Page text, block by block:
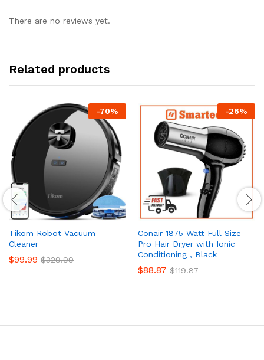
There are no reviews yet.
Related products
-70%
Tikom Robot Vacuum
Cleaner
$99.99 $329.99
-26%
Conair 1875 Watt Full Size
Pro Hair Dryer with Ionic
Conditioning , Black
$88.87 $119.87